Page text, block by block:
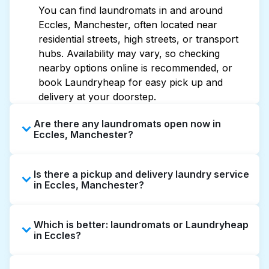
You can find laundromats in and around
Eccles, Manchester, often located near
residential streets, high streets, or transport
hubs. Availability may vary, so checking
nearby options online is recommended, or
book Laundryheap for easy pick up and
delivery at your doorstep.
Are there any laundromats open now in
Eccles, Manchester?
hours, but not all are open late or 24/7.
Checking online listings or maps can help you
Alternatively, you can book Laundryheap for
24/7 laundry booking service and delivery
Is there a pickup and delivery laundry service
in Eccles, Manchester?
convenient door-to-door laundry collection
and delivery. This can be a time-saving option
Which is better: laundromats or Laundryheap
in Eccles?